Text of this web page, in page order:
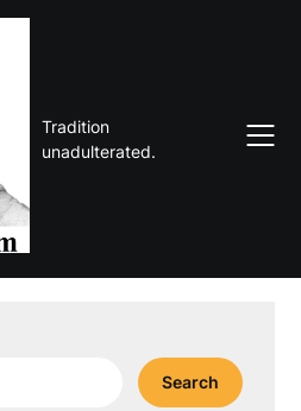
Tradition
unadulterated.